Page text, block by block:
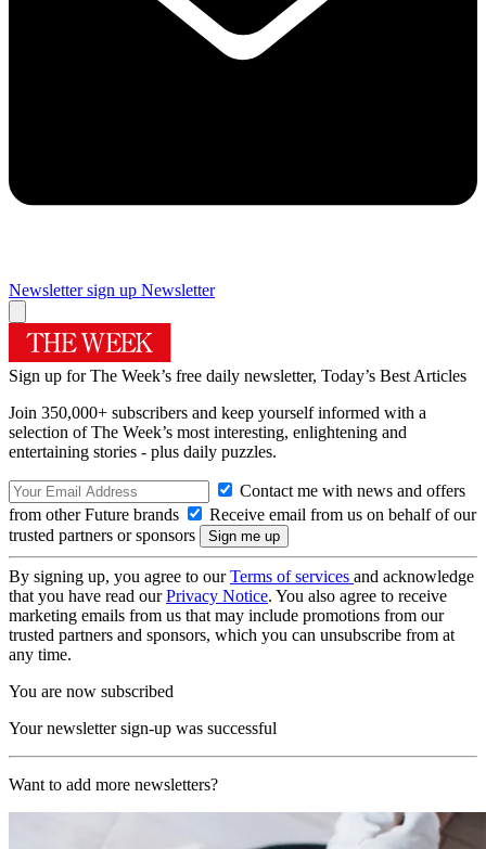
Newsletter sign up Newsletter
Sign up for The Week’s free daily newsletter, Today’s Best Articles
Join 350,000+ subscribers and keep yourself informed with a
selection of The Week’s most interesting, enlightening and
entertaining stories - plus daily puzzles.
Contact me with news and offers
from other Future brands
Receive email from us on behalf of our
trusted partners or sponsors
By signing up, you agree to ourTerms of services and acknowledge
that you have read ourPrivacy Notice. You also agree to receive
marketing emails from us that may include promotions from our
trusted partners and sponsors, which you can unsubscribe from at
any time.
You are now subscribed
Your newsletter sign-up was successful
Want to add more newsletters?